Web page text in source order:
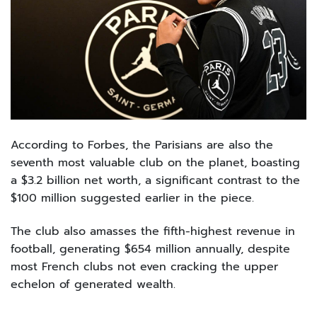
According to Forbes, the Parisians are also the
seventh most valuable club on the planet, boasting
a $3.2 billion net worth, a significant contrast to the
$100 million suggested earlier in the piece.
The club also amasses the fifth-highest revenue in
football, generating $654 million annually, despite
most French clubs not even cracking the upper
echelon of generated wealth.